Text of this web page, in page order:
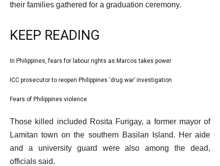
their families gathered for a graduation ceremony.
KEEP READING
l
t
list
1
In Philippines, fears for labour rights as Marcos takes power
list
2
3
ICC prosecutor to reopen Philippines ‘drug war’ investigation
list
Fears of Philippines violence
e
n
Those killed included Rosita Furigay, a former mayor of
Lamitan town on the southern Basilan Island. Her aide
and a university guard were also among the dead,
officials said.